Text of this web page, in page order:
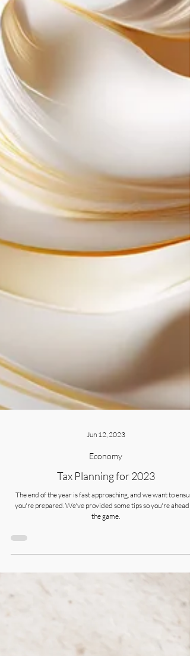
Jun 12, 2023
Economy
Tax Planning for 2023
The end of the year is fast approaching, and we want to